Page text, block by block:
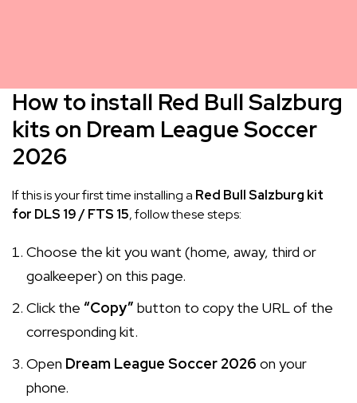
How to install Red Bull Salzburg
kits on Dream League Soccer
2026
If this is your first time installing a Red Bull Salzburg kit
for DLS 19 / FTS 15, follow these steps:
Choose the kit you want (home, away, third or
goalkeeper) on this page.
Click the “Copy” button to copy the URL of the
corresponding kit.
Open Dream League Soccer 2026 on your
phone.